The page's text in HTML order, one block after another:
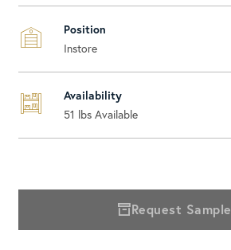
Position
Instore
Availability
51 lbs Available
Request Sample